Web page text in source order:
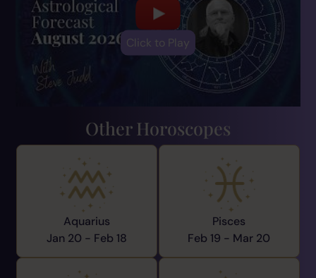
Click to Play
Other Horoscopes
Aquarius
Jan 20 - Feb 18
Pisces
Feb 19 - Mar 20